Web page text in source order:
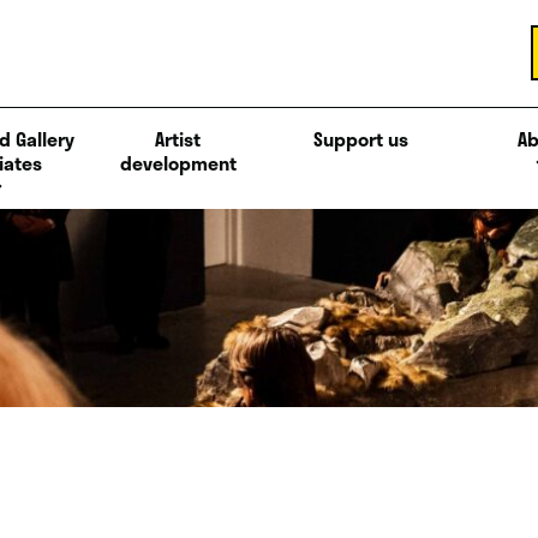
Gallery
Artist
development
Support us